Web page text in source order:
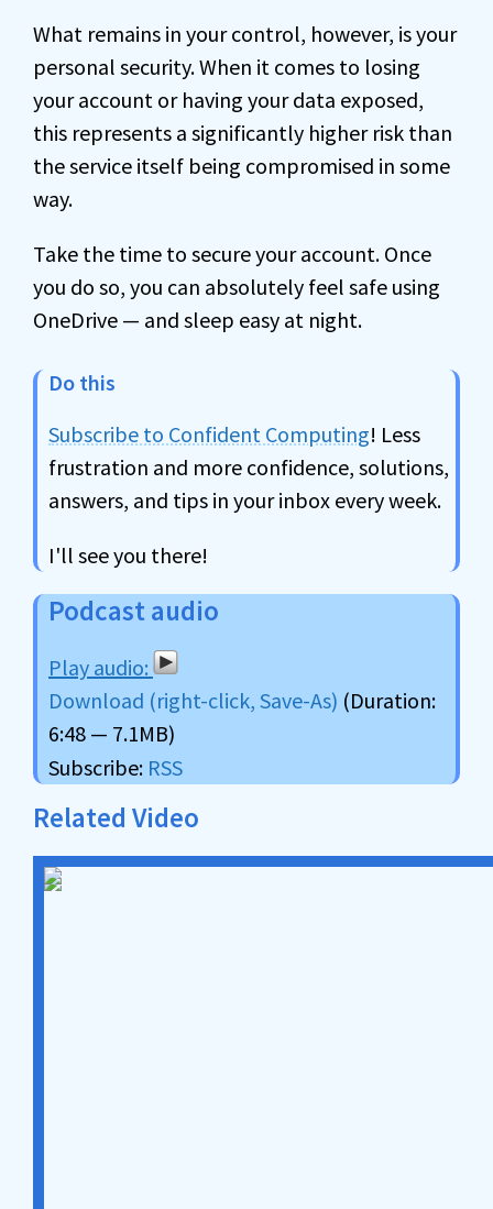
What remains in your control, however, is your
personal security. When it comes to losing
your account or having your data exposed,
this represents a significantly higher risk than
the service itself being compromised in some
way.
Take the time to secure your account. Once
you do so, you can absolutely feel safe using
OneDrive — and sleep easy at night.
Do this
Subscribe to Confident Computing! Less
frustration and more confidence, solutions,
answers, and tips in your inbox every week.
I'll see you there!
Podcast audio
Download (right-click, Save-As) (Duration:
6:48 — 7.1MB)
Subscribe: RSS
Related Video